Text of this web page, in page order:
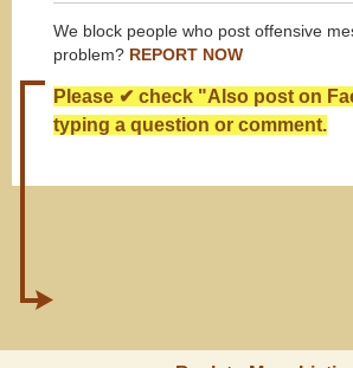
We block people who post offensive
problem? REPORT NOW
Please ✔ check "Also post on
typing a question or comment.